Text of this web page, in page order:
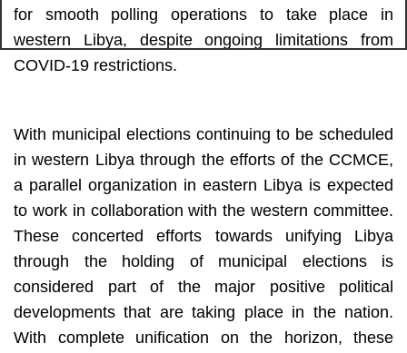
for smooth polling operations to take place in
western Libya, despite ongoing limitations from
COVID-19 restrictions.
With municipal elections continuing to be scheduled
in western Libya through the efforts of the CCMCE,
a parallel organization in eastern Libya is expected
to work in collaboration with the western committee.
These concerted efforts towards unifying Libya
through the holding of municipal elections is
considered part of the major positive political
developments that are taking place in the nation.
With complete unification on the horizon, these